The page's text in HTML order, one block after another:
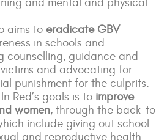
aims to eradicate GBV
in schools and
counselling, guidance and
and advocating for
punishment for the culprits.
Red’s goals is to improve
women, through the back-to-
include giving out school
and reproductive health